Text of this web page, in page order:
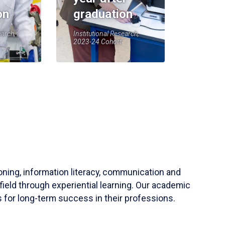
graduation
Institutional Research,
2023-24 Cohort
information literacy, communication and
through experiential learning. Our academic
for long-term success in their professions.